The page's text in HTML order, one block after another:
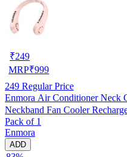
₹249
MRP₹999
249 Regular Price
Enmora Air Conditioner Neck
Neckband Fan Cooler
Outdoors And Indoor
of 1)
Pack of 1
Enmora
ADD